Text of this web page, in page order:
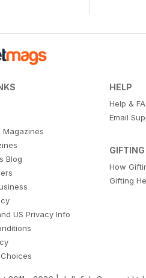
Magazines
Blog
US Privacy Info
HELP
Help &
Email
GIFTING
How
Gifting